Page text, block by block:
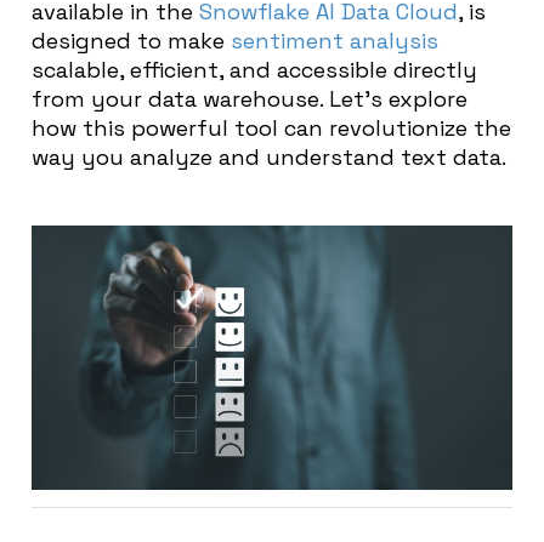
available in the Snowflake AI Data Cloud, is
designed to make sentiment analysis
scalable, efficient, and accessible directly
from your data warehouse. Let’s explore
how this powerful tool can revolutionize the
way you analyze and understand text data.